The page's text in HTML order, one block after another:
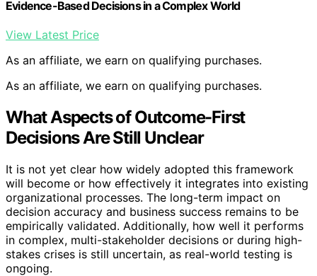
Evidence-Based Decisions in a Complex World
View Latest Price
As an affiliate, we earn on qualifying purchases.
As an affiliate, we earn on qualifying purchases.
What Aspects of Outcome-First
Decisions Are Still Unclear
It is not yet clear how widely adopted this framework
will become or how effectively it integrates into existing
organizational processes. The long-term impact on
decision accuracy and business success remains to be
empirically validated. Additionally, how well it performs
in complex, multi-stakeholder decisions or during high-
stakes crises is still uncertain, as real-world testing is
ongoing.